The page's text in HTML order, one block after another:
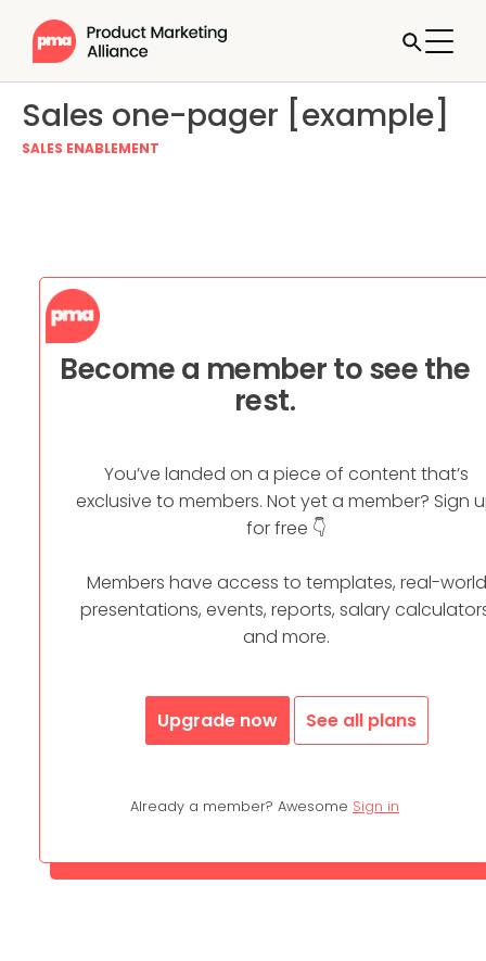
Sales one-pager [example]
SALES ENABLEMENT
Become a member to see the
rest.
You’ve landed on a piece of content that’s
exclusive to members. Not yet a member? Sign
for free 👇
Members have access to templates, real-world
presentations, events, reports, salary
and more.
Upgrade now See all plans
Already a member? Awesome Sign in